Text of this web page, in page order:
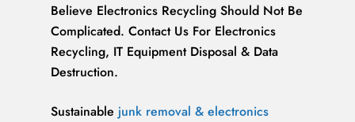
Believe Electronics Recycling Should Not Be
Complicated. Contact Us For Electronics
Recycling, IT Equipment Disposal & Data
Destruction.
Sustainable junk removal & electronics